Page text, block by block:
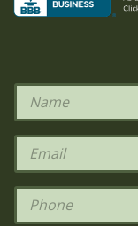
N
m
e
E
a
iP